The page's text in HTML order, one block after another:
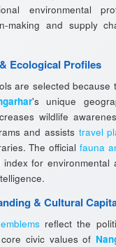
environmental
making and supply
Ecological Profiles
are selected because
's unique
wildlife
and assists travel
The official fauna
for environmental
& Cultural
emblems reflect the
civic values of